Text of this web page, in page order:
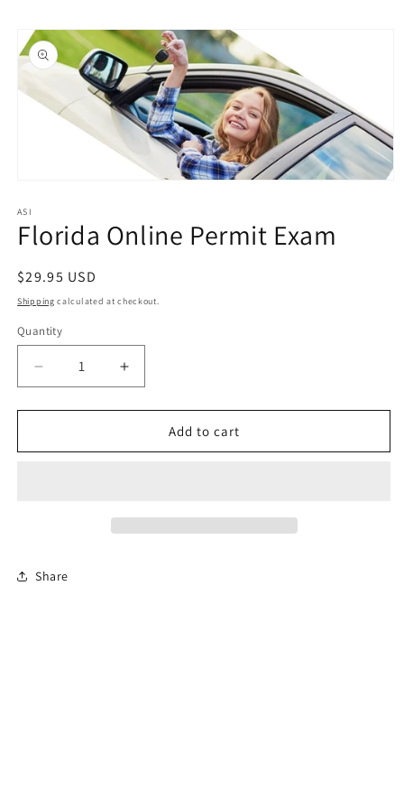
content
Skip to
product
information
1
in
modal
ASI
Florida Online Permit Exam
Regular
price
$29.95 USD
Shipping calculated at checkout.
Quantity
Quantity
Decrease
quantity
for
Online
Increase
quantity
for
Florida
Online
Add to cart
Share